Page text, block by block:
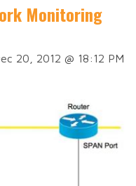
Monitoring
20, 2012 @ 18:12 PM